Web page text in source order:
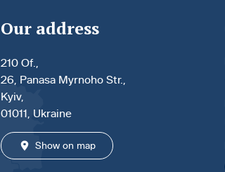
Our address
210 Of.,
26, Panasa Myrnoho Str.,
Kyiv,
01011, Ukraine
Show on map